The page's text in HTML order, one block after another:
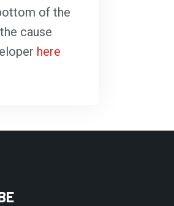
of the
cause
here